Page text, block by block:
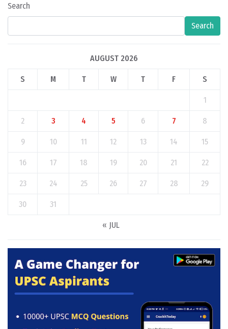
Search
Search
AUGUST 2026
S M T W T F S
1
2 3 4 5 6 7 8
9 10 11 12 13 14 15
16 17 18 19 20 21 22
23 24 25 26 27 28 29
30 31
« JUL